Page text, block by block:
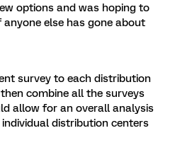
options and was hoping to
else has gone about
survey to each distribution
combine all the surveys
allow for an overall analysis
distribution centers